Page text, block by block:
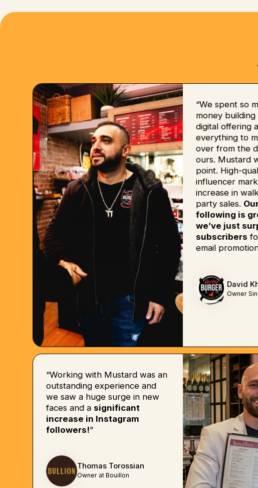
“We spent so
money
digital offering
everything to
over from the
ours. Mustard
point. High-
influencer
increase in
party sales.
following is
we’ve just
subscribers
email
David
Owner
“Working with Mustard was an
outstanding experience and
we saw a huge surge in new
faces and a significant
increase in Instagram
followers!”
Thomas Torossian
Owner at Bouillon